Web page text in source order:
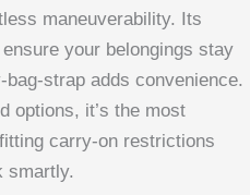
maneuverability. Its
your belongings stay
strap adds convenience.
options, it’s the most
carry-on restrictions
smartly.